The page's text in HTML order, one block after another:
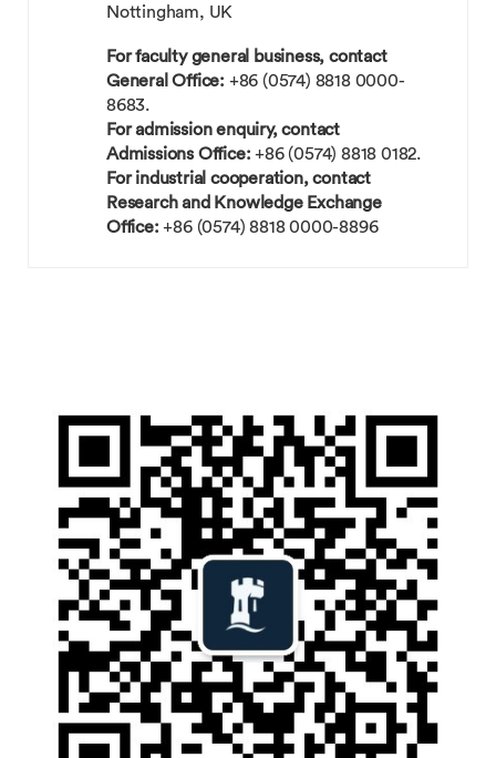
Nottingham, UK
For faculty general business, contact
General Office: +86 (0574) 8818 0000-
8683.
For admission enquiry, contact
Admissions Office:+86 (0574) 8818 0182.
For industrial cooperation, contact
Research and Knowledge Exchange
Office:+86 (0574) 8818 0000-8896